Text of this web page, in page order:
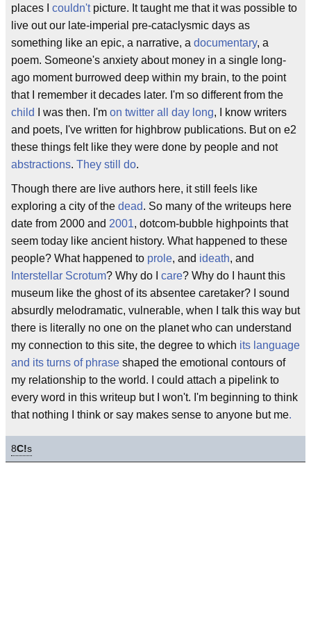
places I couldn'tpicture. It taught me that it was possible to
live out our late-imperial pre-cataclysmic days as
something like an epic, a narrative, a documentary, a
poem. Someone's anxiety about money in a single long-
ago moment burrowed deep within my brain, to the point
that I remember it decades later. I'm so different from the
child
I was then. I'm on twitter all day long, I know writers
and poets, I've written for highbrow publications. But on e2
these things felt like they were done by people and not
abstractions. They still do.
Though there are live authors here, it still feels like
exploring a city of the dead. So many of the writeups here
date from 2000 and 2001, dotcom-bubble highpoints that
seem today like ancient history. What happened to these
people? What happened to prole, and ideath, and
Interstellar Scrotum? Why do I care? Why do I haunt this
museum like the ghost of its absentee caretaker? I sound
absurdly melodramatic, vulnerable, when I talk this way but
there is literally no one on the planet who can understand
my connection to this site, the degree to which its language
and its turns of phrase shaped the emotional contours of
my relationship to the world. I could attach a pipelink to
every word in this writeup but I won't. I'm beginning to think
that nothing I think or say makes sense to anyone but me.
8C!s